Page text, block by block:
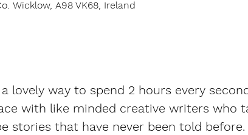
Wicklow, A98 VK68, Ireland
lovely way to spend 2 hours every
with like minded creative writers who
stories that have never been told before.